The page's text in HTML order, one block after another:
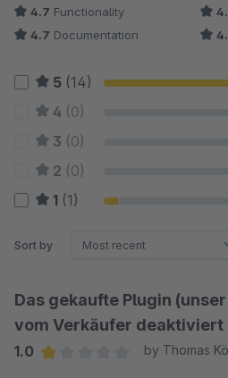
4.7 Functionality
4.7 Documentation
5 (14)
4 (0)
3 (0)
2 (0)
1 (1)
Sort by
Das gekaufte Plugin
vom Verkäufer deaktiviert
1.0
by Thomas